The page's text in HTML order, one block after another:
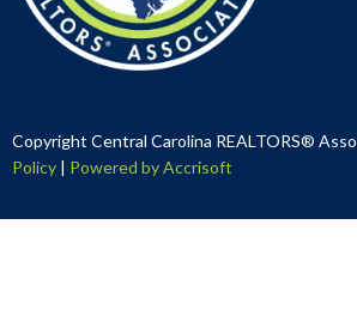
Copyright Central Carolina REALTORS®
Policy | Powered by Accrisoft